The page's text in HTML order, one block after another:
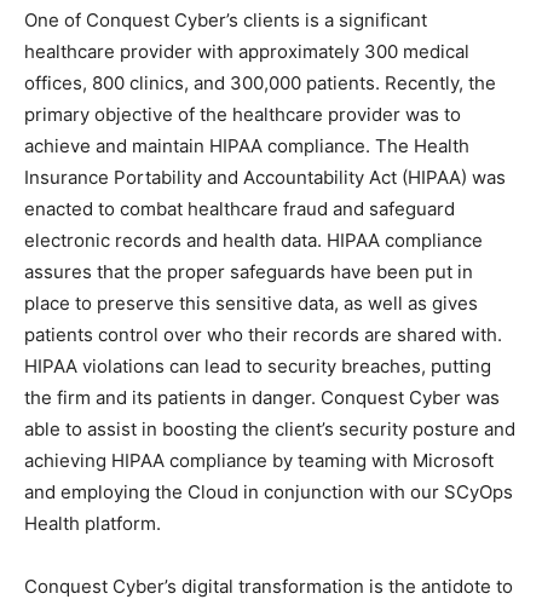
One of Conquest Cyber’s clients is a significant
healthcare provider with approximately 300 medical
offices, 800 clinics, and 300,000 patients. Recently, the
primary objective of the healthcare provider was to
achieve and maintain HIPAA compliance. The Health
Insurance Portability and Accountability Act (HIPAA) was
enacted to combat healthcare fraud and safeguard
electronic records and health data. HIPAA compliance
assures that the proper safeguards have been put in
place to preserve this sensitive data, as well as gives
patients control over who their records are shared with.
HIPAA violations can lead to security breaches, putting
the firm and its patients in danger. Conquest Cyber was
able to assist in boosting the client’s security posture and
achieving HIPAA compliance by teaming with Microsoft
and employing the Cloud in conjunction with our SCyOps
Health platform.
Conquest Cyber’s digital transformation is the antidote to